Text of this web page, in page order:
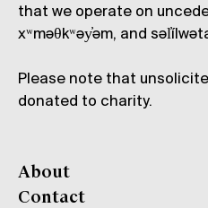
that we operate on
xʷməθkʷəy̓əm, and
Please note that
donated to charity.
About
Contact